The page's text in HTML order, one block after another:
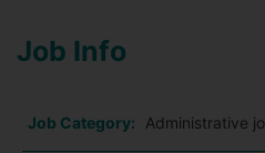
Job Info
Job Category: Administrative